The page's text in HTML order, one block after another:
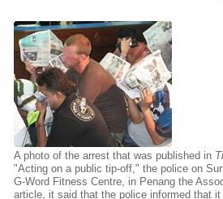
A photo of the arrest that was published in
"Acting on a public tip-off," the police on
G-Word Fitness Centre, in Penang the
article, it said that the police informed that